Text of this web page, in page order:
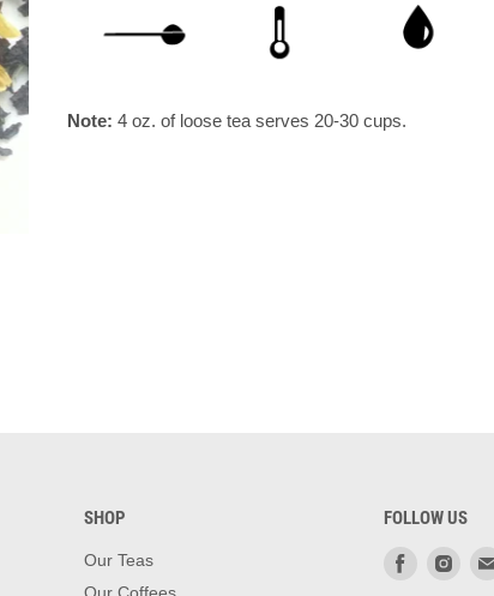
Note: 4 oz. of loose tea serves 20-30 cups.
SHOP
Our Teas
FOLLOW US
Find
Find